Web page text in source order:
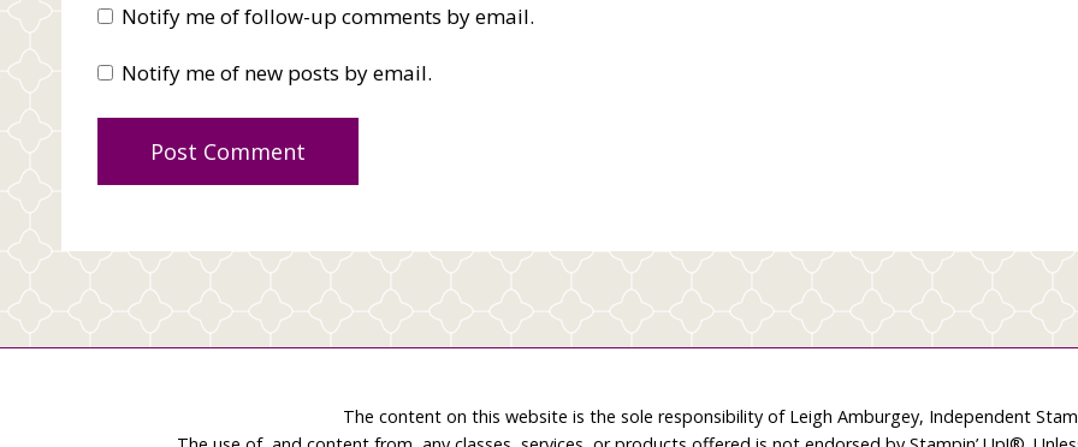
Notify me of follow-up comments by email.
Notify me of new posts by email.
The content on this website is the sole responsibility of Leigh Amburgey, Independent